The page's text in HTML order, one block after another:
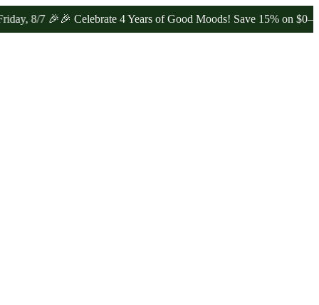
🎉🎉 Celebrate 4 Years of Good Moods! Save 15% on $0–$99,